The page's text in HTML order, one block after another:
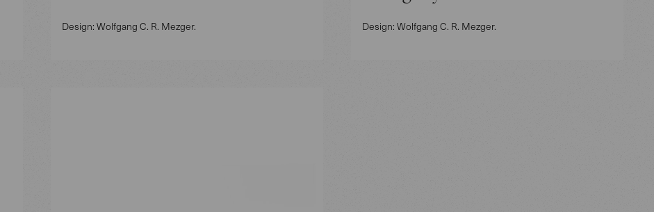
Design: Wolfgang C. R. Mezger. Design: Wolfgang C. R. Mezger.